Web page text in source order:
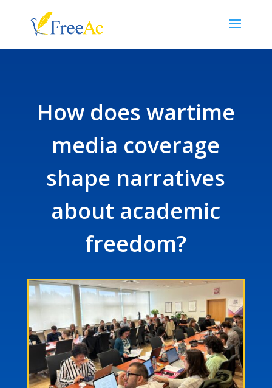
How does wartime
media coverage
shape narratives
about academic
freedom?